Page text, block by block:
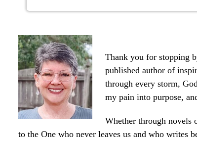
Thank you for stopping
published author of
through every storm,
my pain into purpose,
Whether through novels
to the One who never leaves us and who writes